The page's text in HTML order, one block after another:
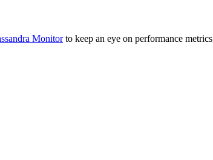
Monitorto keep an eye on performance